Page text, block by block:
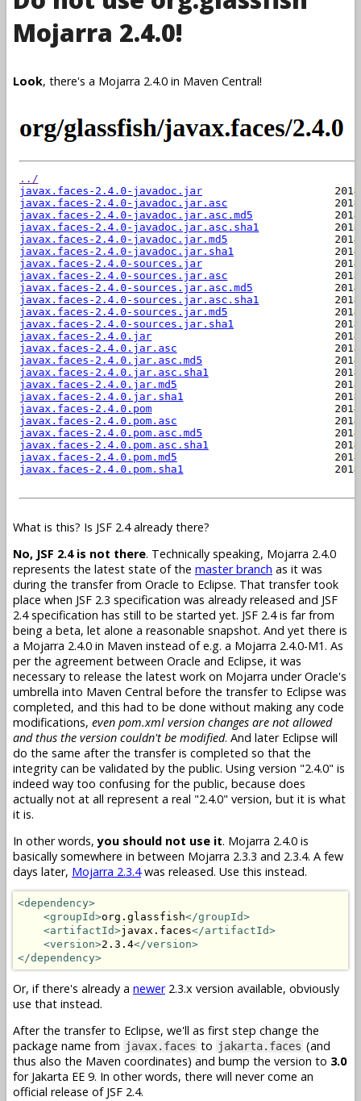
Mojarra 2.4.0!
Look, there's a Mojarra 2.4.0 in Maven Central!
What is this? Is JSF 2.4 already there?
No, JSF 2.4 is not there. Technically speaking, Mojarra 2.4.0
represents the latest state of the master branch as it was
during the transfer from Oracle to Eclipse. That transfer took
place when JSF 2.3 specification was already released and JSF
2.4 specification has still to be started yet. JSF 2.4 is far from
being a beta, let alone a reasonable snapshot. And yet there is
a Mojarra 2.4.0 in Maven instead of e.g. a Mojarra 2.4.0-M1. As
per the agreement between Oracle and Eclipse, it was
necessary to release the latest work on Mojarra under Oracle's
umbrella into Maven Central before the transfer to Eclipse was
completed, and this had to be done without making any code
modifications, even pom.xml version changes are not allowed
and thus the version couldn't be modified. And later Eclipse will
do the same after the transfer is completed so that the
integrity can be validated by the public. Using version "2.4.0" is
indeed way too confusing for the public, because does
actually not at all represent a real "2.4.0" version, but it is what
it is.
In other words,you should not use it. Mojarra 2.4.0 is
basically somewhere in between Mojarra 2.3.3 and 2.3.4. A few
days later, Mojarra 2.3.4was released. Use this instead.
<dependency>
<groupId>org.glassfish</groupId>
<artifactId>javax.faces</artifactId>
<version>2.3.4</version>
</dependency>
Or, if there's already a newer2.3.x version available, obviously
use that instead.
After the transfer to Eclipse, we'll as first step change the
package name from javax.faces to jakarta.faces (and
thus also the Maven coordinates) and bump the version to 3.0
for Jakarta EE 9. In other words, there will never come an
official release of JSF 2.4.